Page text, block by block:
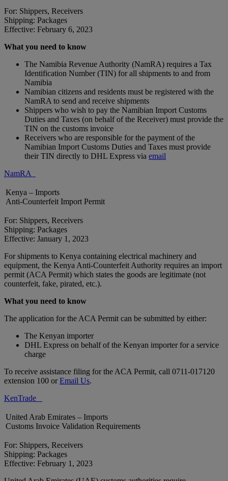
For: Shippers, Receivers
Shipping: Packages
Effective: February 6, 2023
What you need to know
The Namibia Revenue Authority (NamRA) requires a Tax
Identification Number (TIN) for all shipments to and from
Namibia
Namibian citizens and residents must be registered with the
NamRA to send and receive shipments
Shippers who wish to pay the Namibian Import Customs
Duties and Taxes (on behalf of the Receiver) must provide the
TIN on the customs invoice
Receivers who are responsible for the payment of the
Namibian Import Customs Duties and Taxes must provide
their TIN directly to DHL Express via email
NamRA
Kenya – Imports
Anti-Counterfeit Import Permit
For: Shippers, Receivers
Shipping: Packages
Effective: January 1, 2023
For shipments to Kenya containing electrical machinery and
equipment, the Kenya Anti-Counterfeit Authority requires an import
permit (ACA Permit) which states the goods are legitimate (not
counterfeit, fake, pirated, etc.).
What you need to know
The application for the ACA Permit can be submitted by either:
The Kenyan importer
DHL Express on behalf of the Kenyan importer for a service
charge
To receive assistance filing for the ACA Permit, call 0711-017120
extension 100 orEmail Us.
KenTrade
United Arab Emirates – Imports
Customs Invoice Validation Requirements
For: Shippers, Receivers
Shipping: Packages
Effective: February 1, 2023